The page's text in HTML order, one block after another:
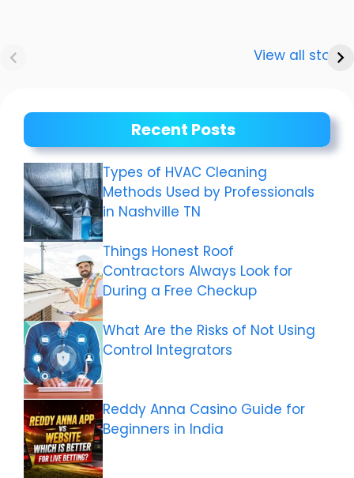
View all stories
Dwivedi Car
The story of a
Recent Posts
Types of HVAC Cleaning
Methods Used by Professionals
in Nashville TN
Things Honest Roof
Contractors Always Look for
During a Free Checkup
What Are the Risks of Not Using
Control Integrators
Reddy Anna Casino Guide for
Beginners in India